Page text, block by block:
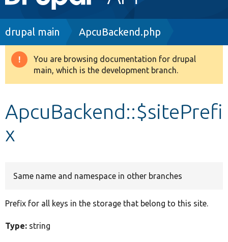
navigation
Drupal 8+
Breadcrumb
drupal main ApcuBackend.php
Warning
message
You are browsing documentation for drupal
main, which is the development branch.
ApcuBackend::$sitePrefi
x
Same name and namespace in other branches
Prefix for all keys in the storage that belong to this site.
Type: string